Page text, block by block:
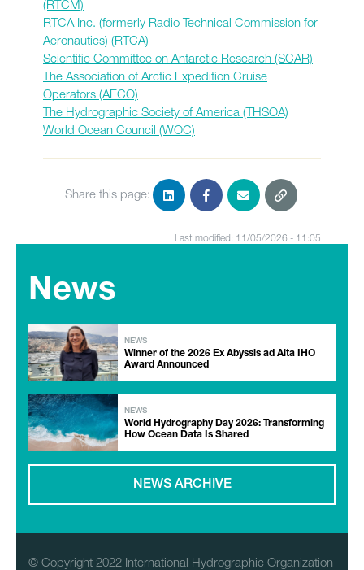
(RTCM)
RTCA Inc. (formerly Radio Technical Commission for
Aeronautics) (RTCA)
Scientific Committee on Antarctic Research (SCAR)
The Association of Arctic Expedition Cruise
Operators (AECO)
The Hydrographic Society of America (THSOA)
World Ocean Council (WOC)
Share this page:
Last modified: 11/05/2026 - 11:05
News
NEWS
Winner of the 2026 Ex Abyssis ad Alta IHO
Award Announced
NEWS
World Hydrography Day 2026: Transforming
How Ocean Data Is Shared
NEWS ARCHIVE
© Copyright 2022 International Hydrographic Organization